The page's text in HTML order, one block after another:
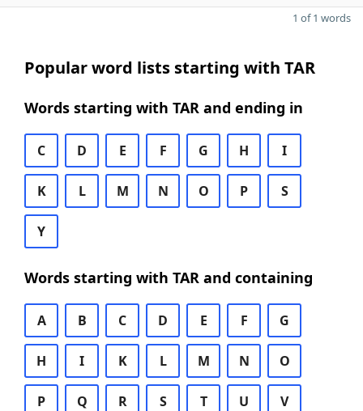
1 of 1 words
Popular word lists starting with TAR
Words starting with TAR and ending in
C D E F G H I
K L M N O P S
Y
Words starting with TAR and containing
A B C D E F G
H I K L M N O
P Q R S T U V